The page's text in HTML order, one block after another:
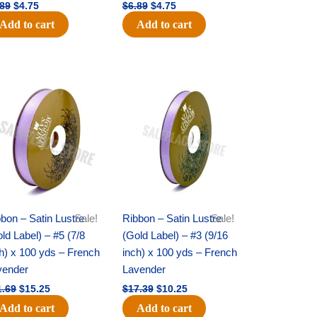
$4.75
Add to cart
$6.89 $4.75
Add to cart
Sale!
– Satin Lustre
Label) – #5 (7/8
x 100 yds – French
price
was:
$21.69.
$15.25
price
is:
$15.25.
Add to cart
Sale!
Ribbon – Satin Lustre
(Gold Label) – #3 (9/16
inch) x 100 yds – French
Lavender
$17.39
price
was:
$17.39.
$10.25
price
is:
$10.25.
Add to cart